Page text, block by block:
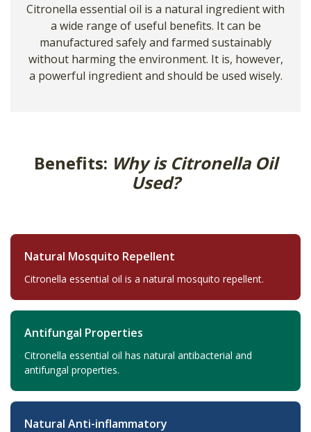
Citronella essential oil is a natural ingredient with
a wide range of useful benefits. It can be
manufactured safely and farmed sustainably
without harming the environment. It is, however,
a powerful ingredient and should be used wisely.
Benefits: Why is Citronella Oil
Used?
Natural Mosquito Repellent
Citronella essential oil is a natural mosquito repellent.
Antifungal Properties
Citronella essential oil has natural antibacterial and
antifungal properties.
Natural Anti-inflammatory